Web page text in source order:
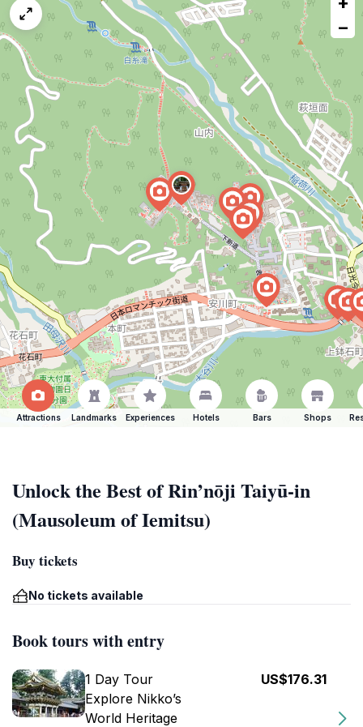
issue
−
Attractions Landmarks Experiences Hotels Bars Shops
Unlock the Best of Rin’nōji Taiyū-in
(Mausoleum of Iemitsu)
Buy tickets
No tickets available
Book tours with entry
1 Day Tour
Explore Nikko’s
World Heritage
US$176.31